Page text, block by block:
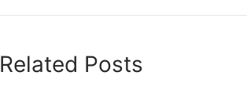
Related Posts